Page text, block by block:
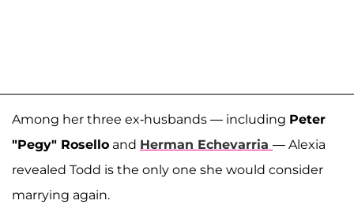
Among her three ex-husbands — including Peter
"Pegy" Rosello and Herman Echevarria — Alexia
revealed Todd is the only one she would consider
marrying again.